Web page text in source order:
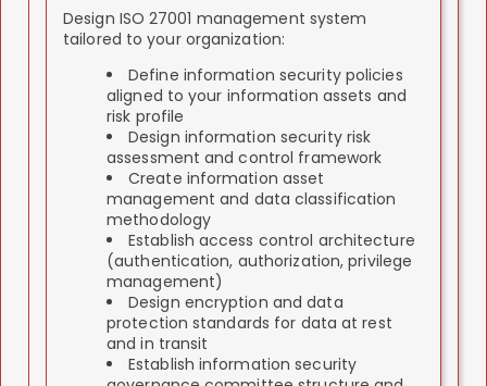
Design ISO 27001 management system
tailored to your organization:
Define information security policies
aligned to your information assets and
risk profile
Design information security risk
assessment and control framework
Create information asset
management and data classification
methodology
Establish access control architecture
(authentication, authorization, privilege
management)
Design encryption and data
protection standards for data at rest
and in transit
Establish information security